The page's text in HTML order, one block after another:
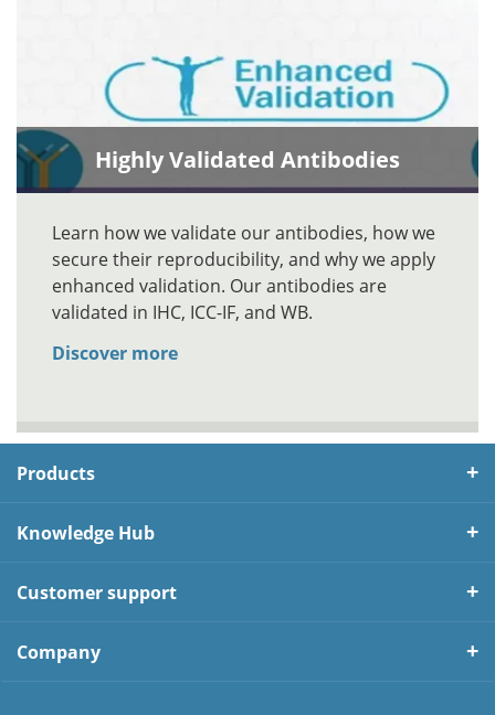
Highly Validated Antibodies
Learn how we validate our antibodies, how we
secure their reproducibility, and why we apply
enhanced validation. Our antibodies are
validated in IHC, ICC-IF, and WB.
Discover more
Products
Knowledge Hub
Customer support
Company